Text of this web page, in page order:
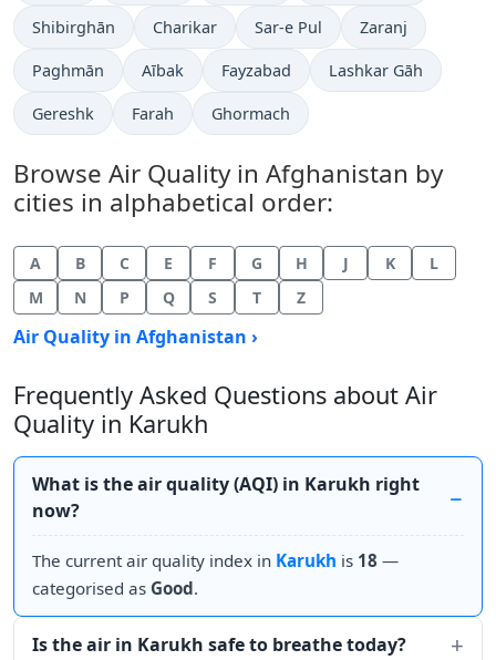
Shibirghān Charikar Sar-e Pul Zaranj
Paghmān Aībak Fayzabad Lashkar Gāh
Gereshk Farah Ghormach
Browse Air Quality in Afghanistan by
cities in alphabetical order:
A B C E F G H J K
L
M
N P Q S T Z
Air Quality in Afghanistan ›
Frequently Asked Questions about Air
Quality in Karukh
What is the air quality (AQI) in Karukh right
now?
The current air quality index in Karukh is 18 —
categorised as Good.
Is the air in Karukh safe to breathe today?